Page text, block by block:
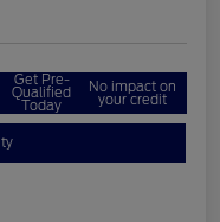
Get Pre-
Qualified
Today
No impact on
your credit